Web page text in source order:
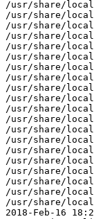
/usr/share/
/usr/share/
/usr/share/
/usr/share/locale/
/usr/share/
/usr/share/locale/
/usr/share/
/usr/share/locale/
/usr/share/
/usr/share/locale/
/usr/share/
/usr/share/locale/
/usr/share/
/usr/share/
/usr/share/
/usr/share/locale/
/usr/share/
/usr/share/locale/
/usr/share/
/usr/share/locale/
2018-Feb-16